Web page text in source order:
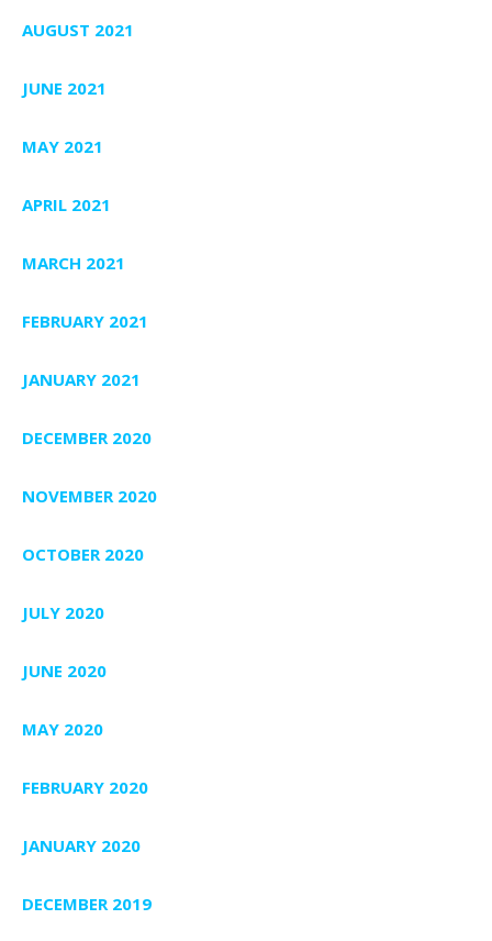
AUGUST 2021
JUNE 2021
MAY 2021
APRIL 2021
MARCH 2021
FEBRUARY 2021
JANUARY 2021
DECEMBER 2020
NOVEMBER 2020
OCTOBER 2020
JULY 2020
JUNE 2020
MAY 2020
FEBRUARY 2020
JANUARY 2020
DECEMBER 2019